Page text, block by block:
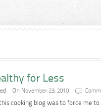
for Less
On November 23, 2010
cooking blog was to force me